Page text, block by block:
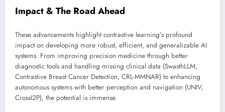
Impact & The Road Ahead
These advancements highlight contrastive learning’s profound
impact on developing more robust, efficient, and generalizable AI
systems. From improving precision medicine through better
diagnostic tools and handling missing clinical data (SwasthLLM,
Contrastive Breast Cancer Detection, CRL-MMNAR) to enhancing
autonomous systems with better perception and navigation (UNIV,
CrossI2P), the potential is immense.